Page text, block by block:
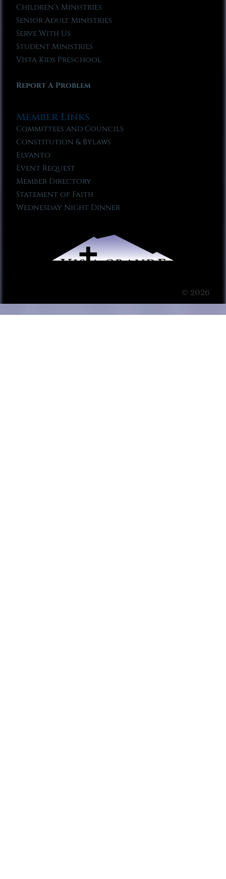
Children’s Ministries
Senior Adult Ministries
Serve With Us
Student Ministries
Vista Kids Preschool
Report A Problem
Member Links
Committees and Councils
Constitution & Bylaws
Elvanto
Event Request
Member Directory
Statement of Faith
Wednesday Night Dinner
© 2026